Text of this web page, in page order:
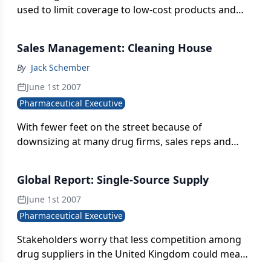
blockbuster profits into trying to keep up with
used to limit coverage to low-cost products and
Sales Management: Cleaning House
By Jack Schember
June 1st 2007
Pharmaceutical Executive
With fewer feet on the street because of
downsizing at many drug firms, sales reps and
up to date
Global Report: Single-Source Supply
June 1st 2007
Pharmaceutical Executive
Stakeholders worry that less competition among
drug suppliers in the United Kingdom could mean